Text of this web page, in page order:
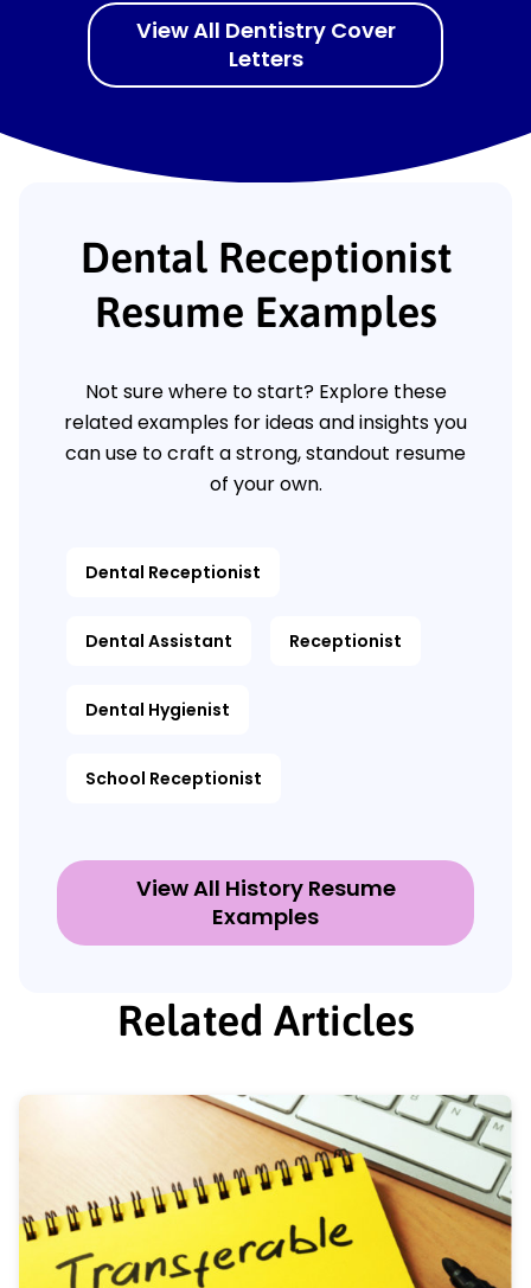
View All Dentistry Cover
Letters
Dental Receptionist
Resume Examples
Not sure where to start? Explore these
related examples for ideas and insights you
can use to craft a strong, standout resume
of your own.
Dental Receptionist
Dental Assistant Receptionist
Dental Hygienist
School Receptionist
View All History Resume
Examples
Related Articles